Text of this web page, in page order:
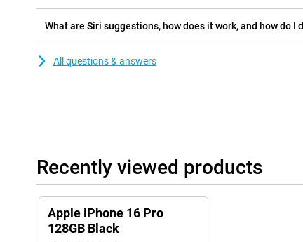
What are Siri suggestions, how does it work, and how do I
All questions & answers
Recently viewed products
Apple iPhone 16 Pro
128GB Black